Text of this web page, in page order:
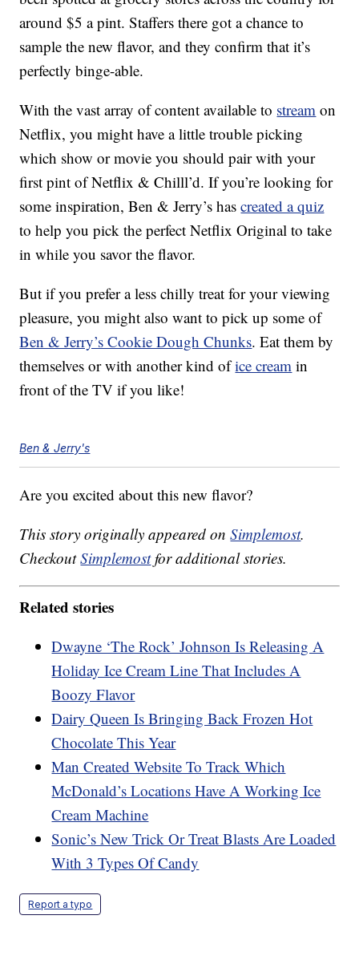
around $5 a pint. Staffers there got a chance to
sample the new flavor, and they confirm that it’s
perfectly binge-able.
With the vast array of content available to stream on
Netflix, you might have a little trouble picking
which show or movie you should pair with your
first pint of Netflix & Chilll’d. If you’re looking for
some inspiration, Ben & Jerry’s hascreated a quiz
to help you pick the perfect Netflix Original to take
in while you savor the flavor.
But if you prefer a less chilly treat for your viewing
pleasure, you might also want to pick up some of
Ben & Jerry’s Cookie Dough Chunks. Eat them by
themselves or with another kind ofice cream in
front of the TV if you like!
Ben & Jerry's
Are you excited about this new flavor?
This story originally appeared onSimplemost.
CheckoutSimplemostfor additional stories.
Related stories
Dwayne ‘The Rock’ Johnson Is Releasing A
Holiday Ice Cream Line That Includes A
Boozy Flavor
Dairy Queen Is Bringing Back Frozen Hot
Chocolate This Year
Man Created Website To Track Which
McDonald’s Locations Have A Working Ice
Cream Machine
Sonic’s New Trick Or Treat Blasts Are Loaded
With 3 Types Of Candy
Report a typo